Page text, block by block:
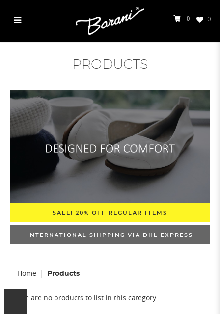
0 0
PRODUCTS
SALE! 20% OFF REGULAR ITEMS
INTERNATIONAL SHIPPING VIA DHL EXPRESS
Home Products
There are no products to list in this category.